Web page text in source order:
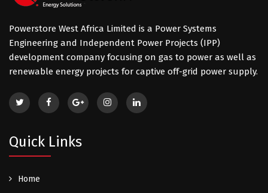
Powerstore West Africa Limited is a Power Systems
Engineering and Independent Power Projects (IPP)
development company focusing on gas to power as well as
renewable energy projects for captive off-grid power supply.
Quick Links
Home